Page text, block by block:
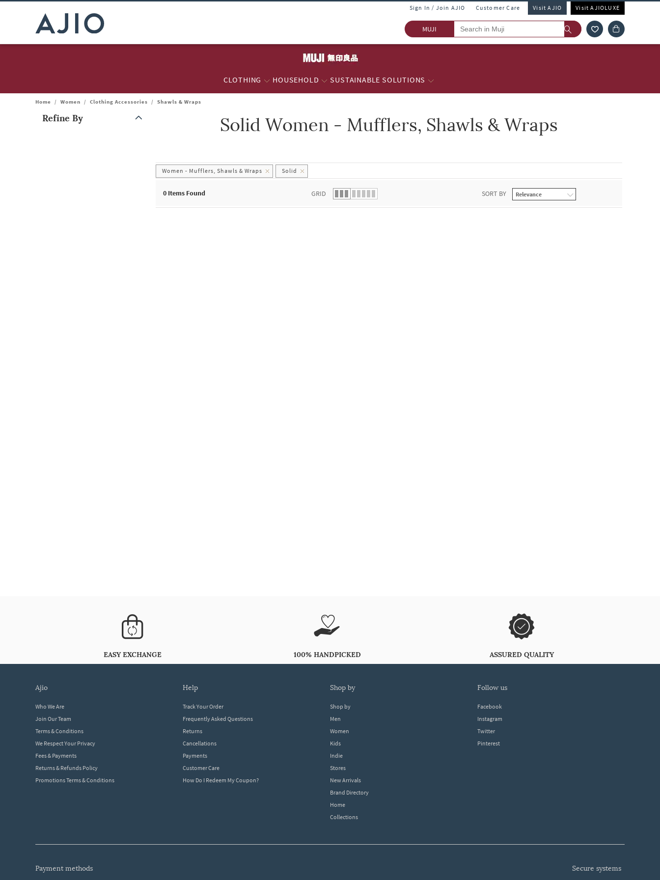
Sign In / Join AJIO Customer Care Visit AJIO Visit AJIOLUXE
MUJI
CLOTHING HOUSEHOLD SUSTAINABLE SOLUTIONS
Home / Women / Clothing Accessories / Shawls & Wraps
Refine By
Note: When an option is selected, it may move to the top of the list.Solid Women - Mufflers, Shawls & Wraps
Women - Mufflers, Shawls & Wraps Solid
0 Items Found GRID SORT BY
EASY EXCHANGE 100% HANDPICKED ASSURED QUALITY
ajio
Who We Are
Join Our Team
Terms & Conditions
We Respect Your Privacy
Fees & Payments
Returns & Refunds Policy
Promotions Terms & Conditions
help
Track Your Order
Frequently Asked Questions
Returns
Cancellations
Payments
Customer Care
How Do I Redeem My Coupon?
shop by
Shop by
Men
Women
Kids
Indie
Stores
New Arrivals
Brand Directory
Home
Collections
follow us
Facebook
Instagram
Twitter
Pinterest
payment methods secure systems